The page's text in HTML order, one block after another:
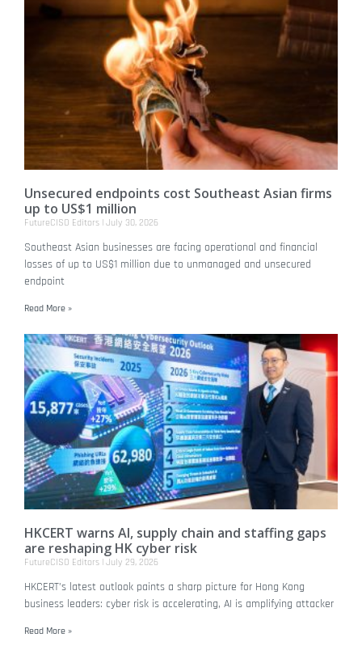
Unsecured endpoints cost Southeast Asian firms
up to US$1 million
FutureCISO Editors July 30, 2026
Southeast Asian businesses are facing operational and financial
losses of up to US$1 million due to unmanaged and unsecured
endpoint
Read More »
HKCERT warns AI, supply chain and staffing gaps
are reshaping HK cyber risk
FutureCISO Editors July 29, 2026
HKCERT’s latest outlook paints a sharp picture for Hong Kong
business leaders: cyber risk is accelerating, AI is amplifying attacker
Read More »